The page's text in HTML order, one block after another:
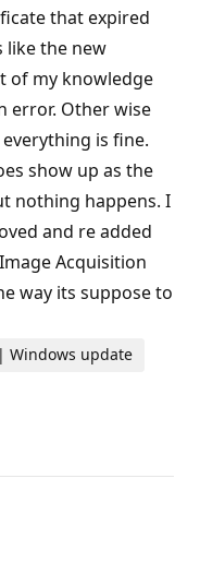
that expired
like the new
of my knowledge
error. Other wise
is fine.
show up as the
nothing happens. I
and re added
Acquisition
way its suppose to
Windows update